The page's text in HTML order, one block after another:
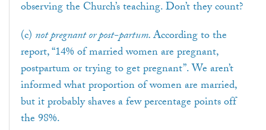
observing the Church’s teaching. Don’t they count?
(c) not pregnant or post-partum.According to the
report, “14% of married women are pregnant,
postpartum or trying to get pregnant”. We aren’t
informed what proportion of women are married,
but it probably shaves a few percentage points off
the 98%.